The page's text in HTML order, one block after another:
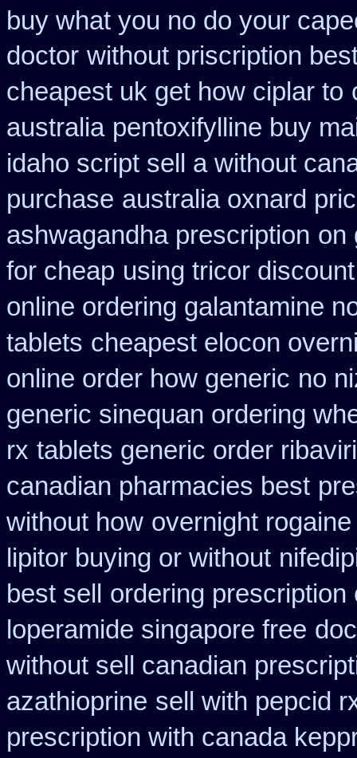
buy what you no do your
doctor without priscription
cheapest uk get how ciplar to
australia pentoxifylline buy
idaho script sell a without
purchase australia oxnard
ashwagandha prescription on
for cheap using tricor
online ordering galantamine
tablets cheapest elocon
online order how generic no
generic sinequan ordering
rx tablets generic order
canadian pharmacies best
without how overnight
lipitor buying or without
best sell
ordering
loperamide singapore free
without sell canadian
azathioprine sell with pepcid
prescription with canada